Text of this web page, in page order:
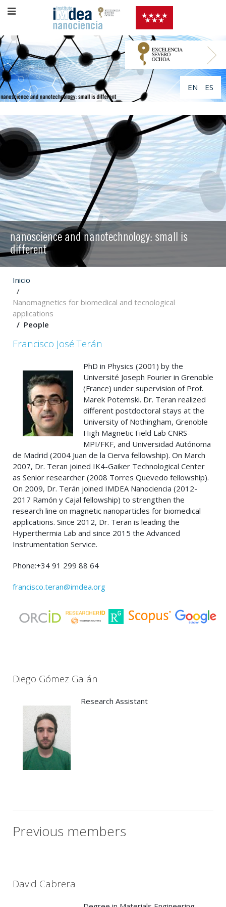
EN ES
nanoscience and nanotechnology: small is
different
Inicio
Nanomagnetics for biomedical and tecnological
applications
People
Francisco José Terán
PhD in Physics (2001) by the
Université Joseph Fourier in Grenoble
(France) under supervision of Prof.
Marek Potemski. Dr. Teran realized
different postdoctoral stays at the
University of Nothingham, Grenoble
High Magnetic Field Lab CNRS-
MPI/FKF, and Universidad Autónoma
de Madrid (2004 Juan de la Cierva fellowship). On March
2007, Dr. Teran joined IK4-Gaiker Technological Center
as Senior researcher (2008 Torres Quevedo fellowship).
On 2009, Dr. Terán joined IMDEA Nanociencia (2012-
2017 Ramón y Cajal fellowship) to strengthen the
research line on magnetic nanoparticles for biomedical
applications. Since 2012, Dr. Teran is leading the
Hyperthermia Lab and since 2015 the Advanced
Instrumentation Service.
Phone:+34 91 299 88 64
francisco.teran@imdea.org
Diego Gómez Galán
Research Assistant
Previous members
David Cabrera